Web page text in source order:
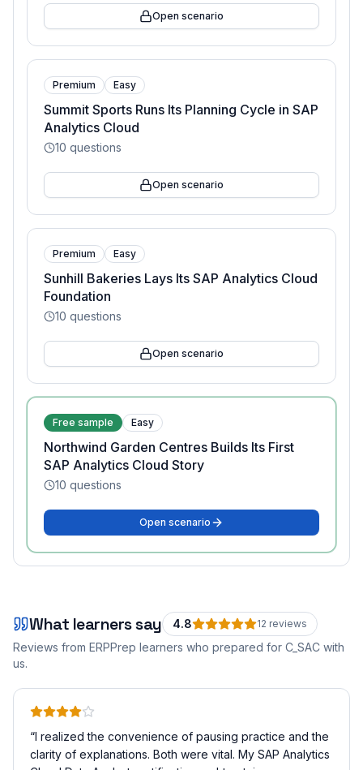
Open scenario
Premium Easy
Summit Sports Runs Its Planning Cycle in SAP
Analytics Cloud
10 questions
Open scenario
Premium Easy
Sunhill Bakeries Lays Its SAP Analytics Cloud
Foundation
10 questions
Open scenario
Free sample Easy
Northwind Garden Centres Builds Its First
SAP Analytics Cloud Story
10 questions
Open scenario
What learners say 4.8 12 reviews
Reviews from ERPPrep learners who prepared for C_SAC with
us.
“I realized the convenience of pausing practice and the
clarity of explanations. Both were vital. My SAP Analytics